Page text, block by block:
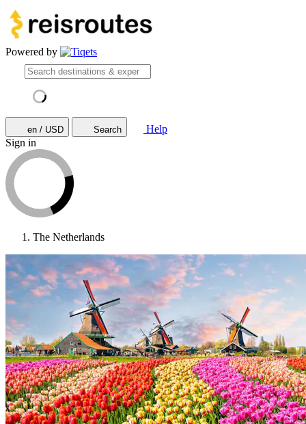
Powered by
en / USD Search
Help
Sign in
The Netherlands